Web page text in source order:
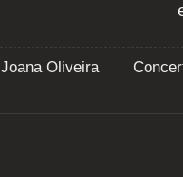
Joana Oliveira